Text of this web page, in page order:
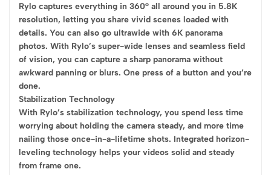
Rylo captures everything in 360° all around you in 5.8K
resolution, letting you share vivid scenes loaded with
details. You can also go ultrawide with 6K panorama
photos. With Rylo’s super-wide lenses and seamless field
of vision, you can capture a sharp panorama without
awkward panning or blurs. One press of a button and you’re
done.
Stabilization Technology
With Rylo’s stabilization technology, you spend less time
worrying about holding the camera steady, and more time
nailing those once-in-a-lifetime shots. Integrated horizon-
leveling technology helps your videos solid and steady
from frame one.